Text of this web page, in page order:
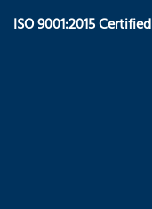
ISO 9001:2015 Certified